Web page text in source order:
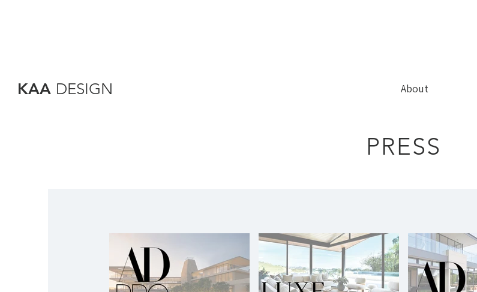
KAA DESIGN About
PRESS